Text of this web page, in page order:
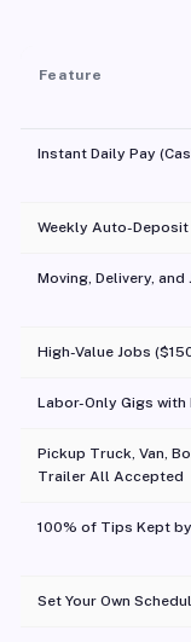
Feature
Instant Daily Pay
Weekly Auto-Deposit
Moving, Delivery, and
High-Value Jobs
Labor-Only Gigs with
Pickup Truck, Van,
Trailer All Accepted
100% of Tips Kept
Set Your Own